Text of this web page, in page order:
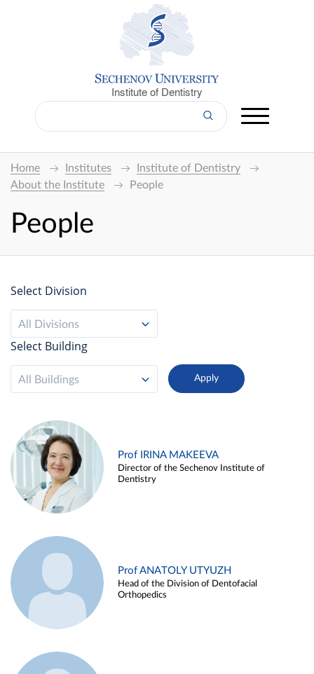
Institute of Dentistry
Home Institutes
Institute of Dentistry
About the Institute
People
People
Select Division
All Divisions
Select Building
All Buildings
Prof IRINA MAKEEVA
Director of the Sechenov Institute of
Dentistry
Prof ANATOLY UTYUZH
Head of the Division of Dentofacial
Orthopedics